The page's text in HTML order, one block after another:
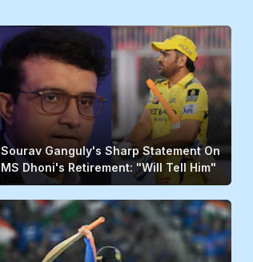
Sourav Ganguly's Sharp Statement On
MS Dhoni's Retirement: "Will Tell Him"